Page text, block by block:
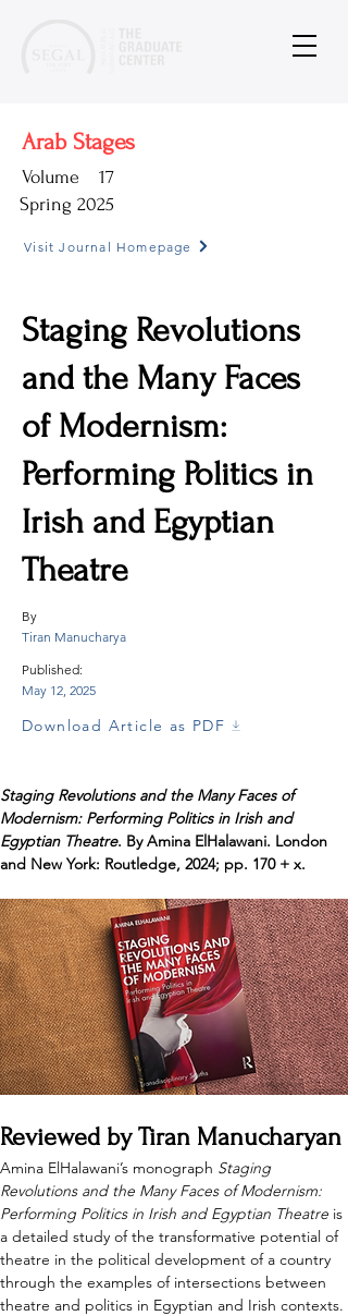
Arab Stages
17
Volume
Spring 2025
Visit Journal Homepage
Staging Revolutions
and the Many Faces
of Modernism:
Performing Politics in
Irish and Egyptian
Theatre
By
Tiran Manucharya
Published:
May 12, 2025
Download Article as PDF
Staging Revolutions and the Many Faces of
Modernism: Performing Politics in Irish and
Egyptian Theatre. By Amina ElHalawani. London
and New York: Routledge, 2024; pp. 170 + x.
Reviewed by Tiran Manucharyan
Amina ElHalawani’s monograph Staging
Revolutions and the Many Faces of Modernism:
Performing Politics in Irish and Egyptian Theatre is
a detailed study of the transformative potential of
theatre in the political development of a country
through the examples of intersections between
theatre and politics in Egyptian and Irish contexts.